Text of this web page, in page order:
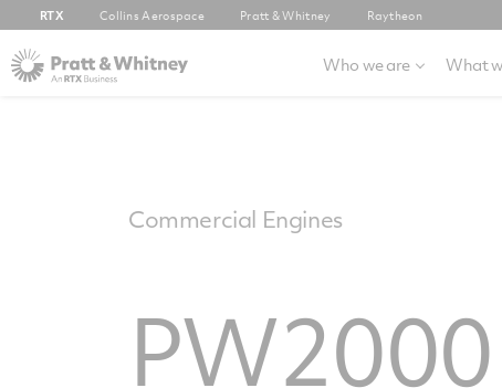
RTX Collins Aerospace Pratt & Whitney Raytheon
Who we are What
Commercial Engines